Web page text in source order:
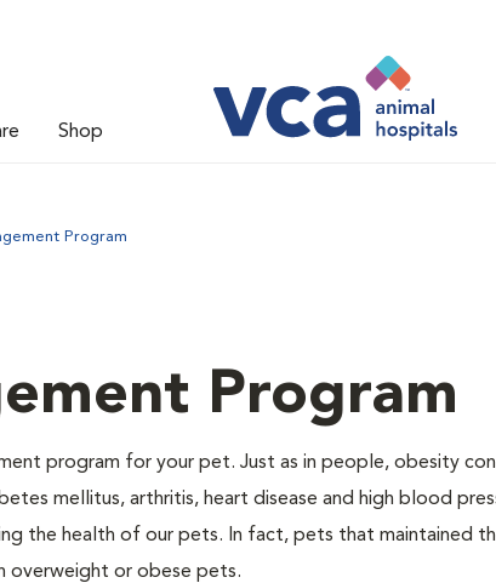
Shop
Program
Program
program for your pet. Just as in people, obesity
mellitus, arthritis, heart disease and high blood
the health of our pets. In fact, pets that maintained
overweight or obese pets.